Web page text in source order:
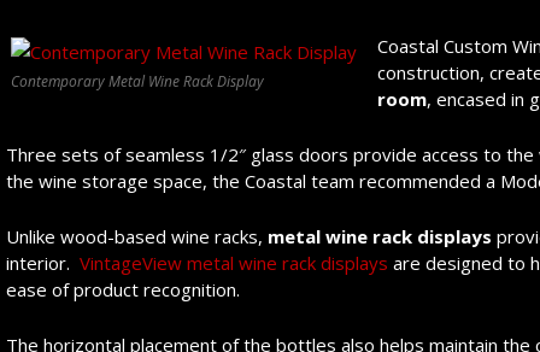
Contemporary Metal Wine Rack Display
Coastal Custom
construction,
room, encased in
Three sets of seamless 1/2″ glass doors provide access to
the wine storage space, the Coastal team recommended a
Unlike wood-based wine racks, metal wine rack displays
interior. VintageView metal wine rack displays are designed to
ease of product recognition.
The horizontal placement of the bottles also helps maintain